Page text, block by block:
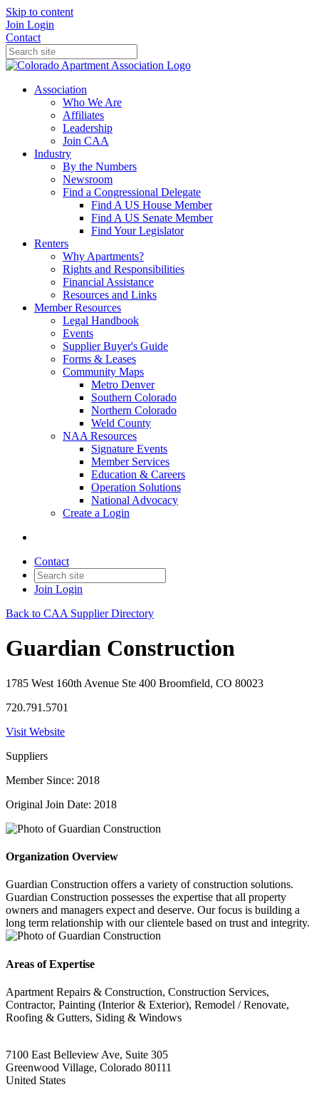
Skip to content
Join Login
Contact
Association
Who We Are
Affiliates
Leadership
Join CAA
Industry
By the Numbers
Newsroom
Find a Congressional Delegate
Find A US House Member
Find A US Senate Member
Find Your Legislator
Renters
Why Apartments?
Rights and Responsibilities
Financial Assistance
Resources and Links
Member Resources
Legal Handbook
Events
Supplier Buyer's Guide
Forms & Leases
Community Maps
Metro Denver
Southern Colorado
Northern Colorado
Weld County
NAA Resources
Signature Events
Member Services
Education & Careers
Operation Solutions
National Advocacy
Create a Login
Contact
Join Login
Back to CAA Supplier Directory
Guardian Construction
1785 West 160th Avenue Ste 400 Broomfield, CO 80023
720.791.5701
Visit Website
Suppliers
Member Since: 2018
Original Join Date: 2018
Organization Overview
Guardian Construction offers a variety of construction solutions.
Guardian Construction possesses the expertise that all property
owners and managers expect and deserve. Our focus is building a
long term relationship with our clientele based on trust and integrity.
Areas of Expertise
Apartment Repairs & Construction, Construction Services,
Contractor, Painting (Interior & Exterior), Remodel / Renovate,
Roofing & Gutters, Siding & Windows
7100 East Belleview Ave, Suite 305
Greenwood Village, Colorado 80111
United States